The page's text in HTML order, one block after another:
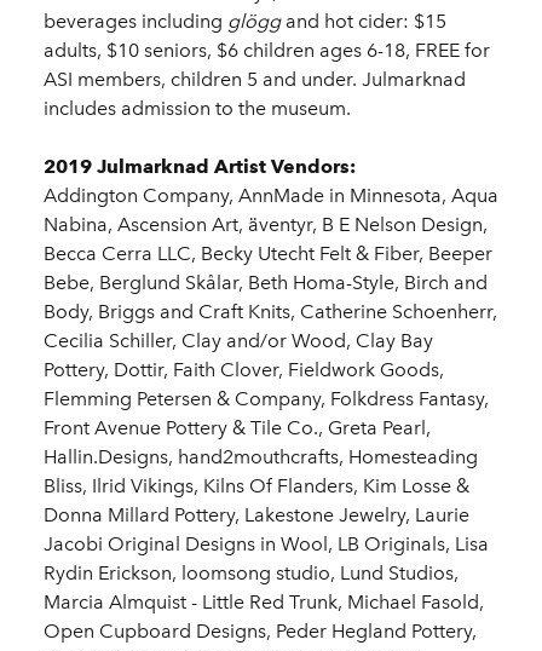
beverages including glöggand hot cider: $15
adults, $10 seniors, $6 children ages 6-18, FREE for
ASI members, children 5 and under. Julmarknad
includes admission to the museum.
2019 Julmarknad Artist Vendors:
Addington Company, AnnMade in Minnesota, Aqua
Nabina, Ascension Art, äventyr, B E Nelson Design,
Becca Cerra LLC, Becky Utecht Felt & Fiber, Beeper
Bebe, Berglund Skålar, Beth Homa-Style, Birch and
Body, Briggs and Craft Knits, Catherine Schoenherr,
Cecilia Schiller, Clay and/or Wood, Clay Bay
Pottery, Dottir, Faith Clover, Fieldwork Goods,
Flemming Petersen & Company, Folkdress Fantasy,
Front Avenue Pottery & Tile Co., Greta Pearl,
Hallin.Designs, hand2mouthcrafts, Homesteading
Bliss, Ilrid Vikings, Kilns Of Flanders, Kim Losse &
Donna Millard Pottery, Lakestone Jewelry, Laurie
Jacobi Original Designs in Wool, LB Originals, Lisa
Rydin Erickson, loomsong studio, Lund Studios,
Marcia Almquist - Little Red Trunk, Michael Fasold,
Open Cupboard Designs, Peder Hegland Pottery,